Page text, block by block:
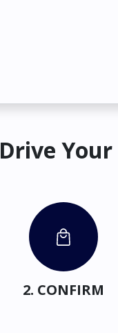
Drive
2. CONFIRM